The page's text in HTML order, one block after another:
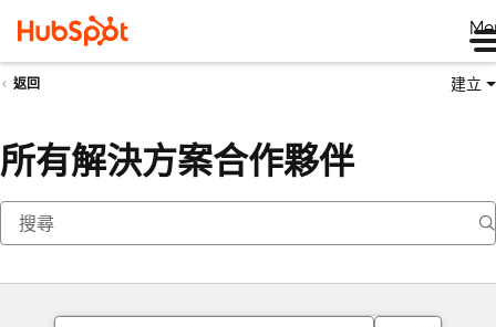
返回 建立
所有解決方案合作夥伴